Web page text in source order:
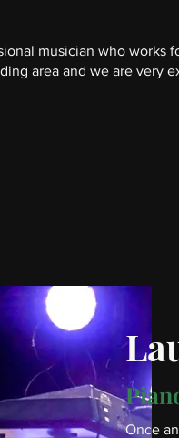
musician who works
area and we are very
Once